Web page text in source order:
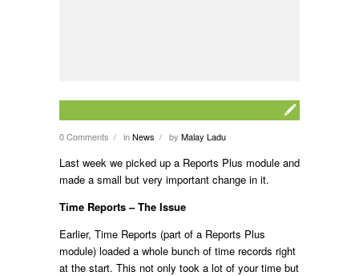
0 Comments / inNews / by Malay Ladu
Last week we picked up a Reports Plus module and
made a small but very important change in it.
Time Reports – The Issue
Earlier, Time Reports (part of a Reports Plus
module) loaded a whole bunch of time records right
at the start. This not only took a lot of your time but